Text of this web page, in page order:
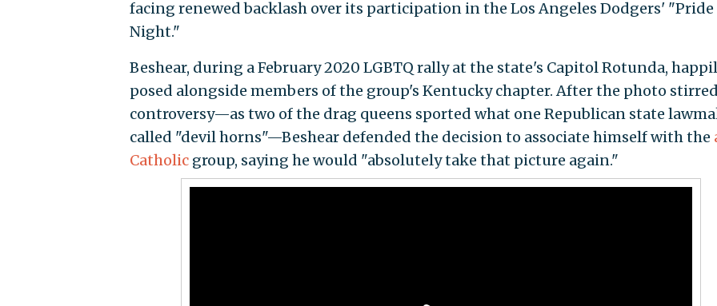
facing renewed backlash over its participation in the Los Angeles Dodgers' "Pride
Night."
Beshear, during a February 2020 LGBTQ rally at the state's Capitol Rotunda,
posed alongside members of the group's Kentucky chapter. After the photo stirred
controversy—as two of the drag queens sported what one Republican state
called "devil horns"—Beshear defended the decision to associate himself with the
Catholicgroup, saying he would "absolutely take that picture again."